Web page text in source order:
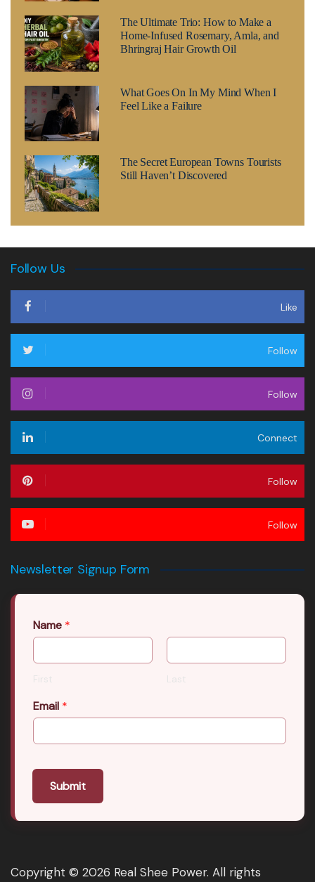
The Ultimate Trio: How to Make a
Home-Infused Rosemary, Amla, and
Bhringraj Hair Growth Oil
What Goes On In My Mind When I
Feel Like a Failure
The Secret European Towns Tourists
Still Haven’t Discovered
Follow Us
Like
Follow
Follow
Connect
Follow
Follow
Newsletter Signup Form
Name *
First Last
Email *
Submit
Copyright © 2026 Real Shee Power. All rights